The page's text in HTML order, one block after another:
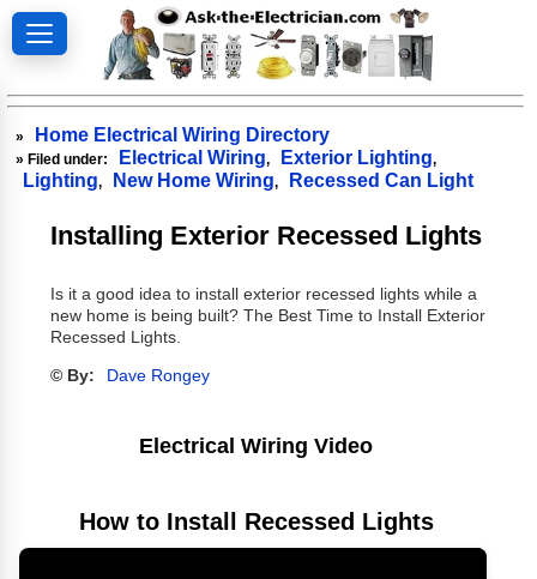
» Home Electrical Wiring Directory
» Filed under: Electrical Wiring, Exterior Lighting,
Lighting, New Home Wiring, Recessed Can Light
Installing Exterior Recessed Lights
Is it a good idea to install exterior recessed lights while a
new home is being built? The Best Time to Install Exterior
Recessed Lights.
© By: Dave Rongey
Electrical Wiring Video
How to Install Recessed Lights